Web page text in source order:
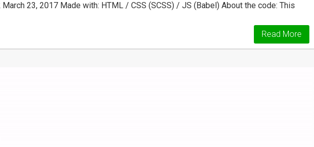
23, 2017 Made with: HTML / CSS (SCSS) / JS (Babel) About the code: This
Read More